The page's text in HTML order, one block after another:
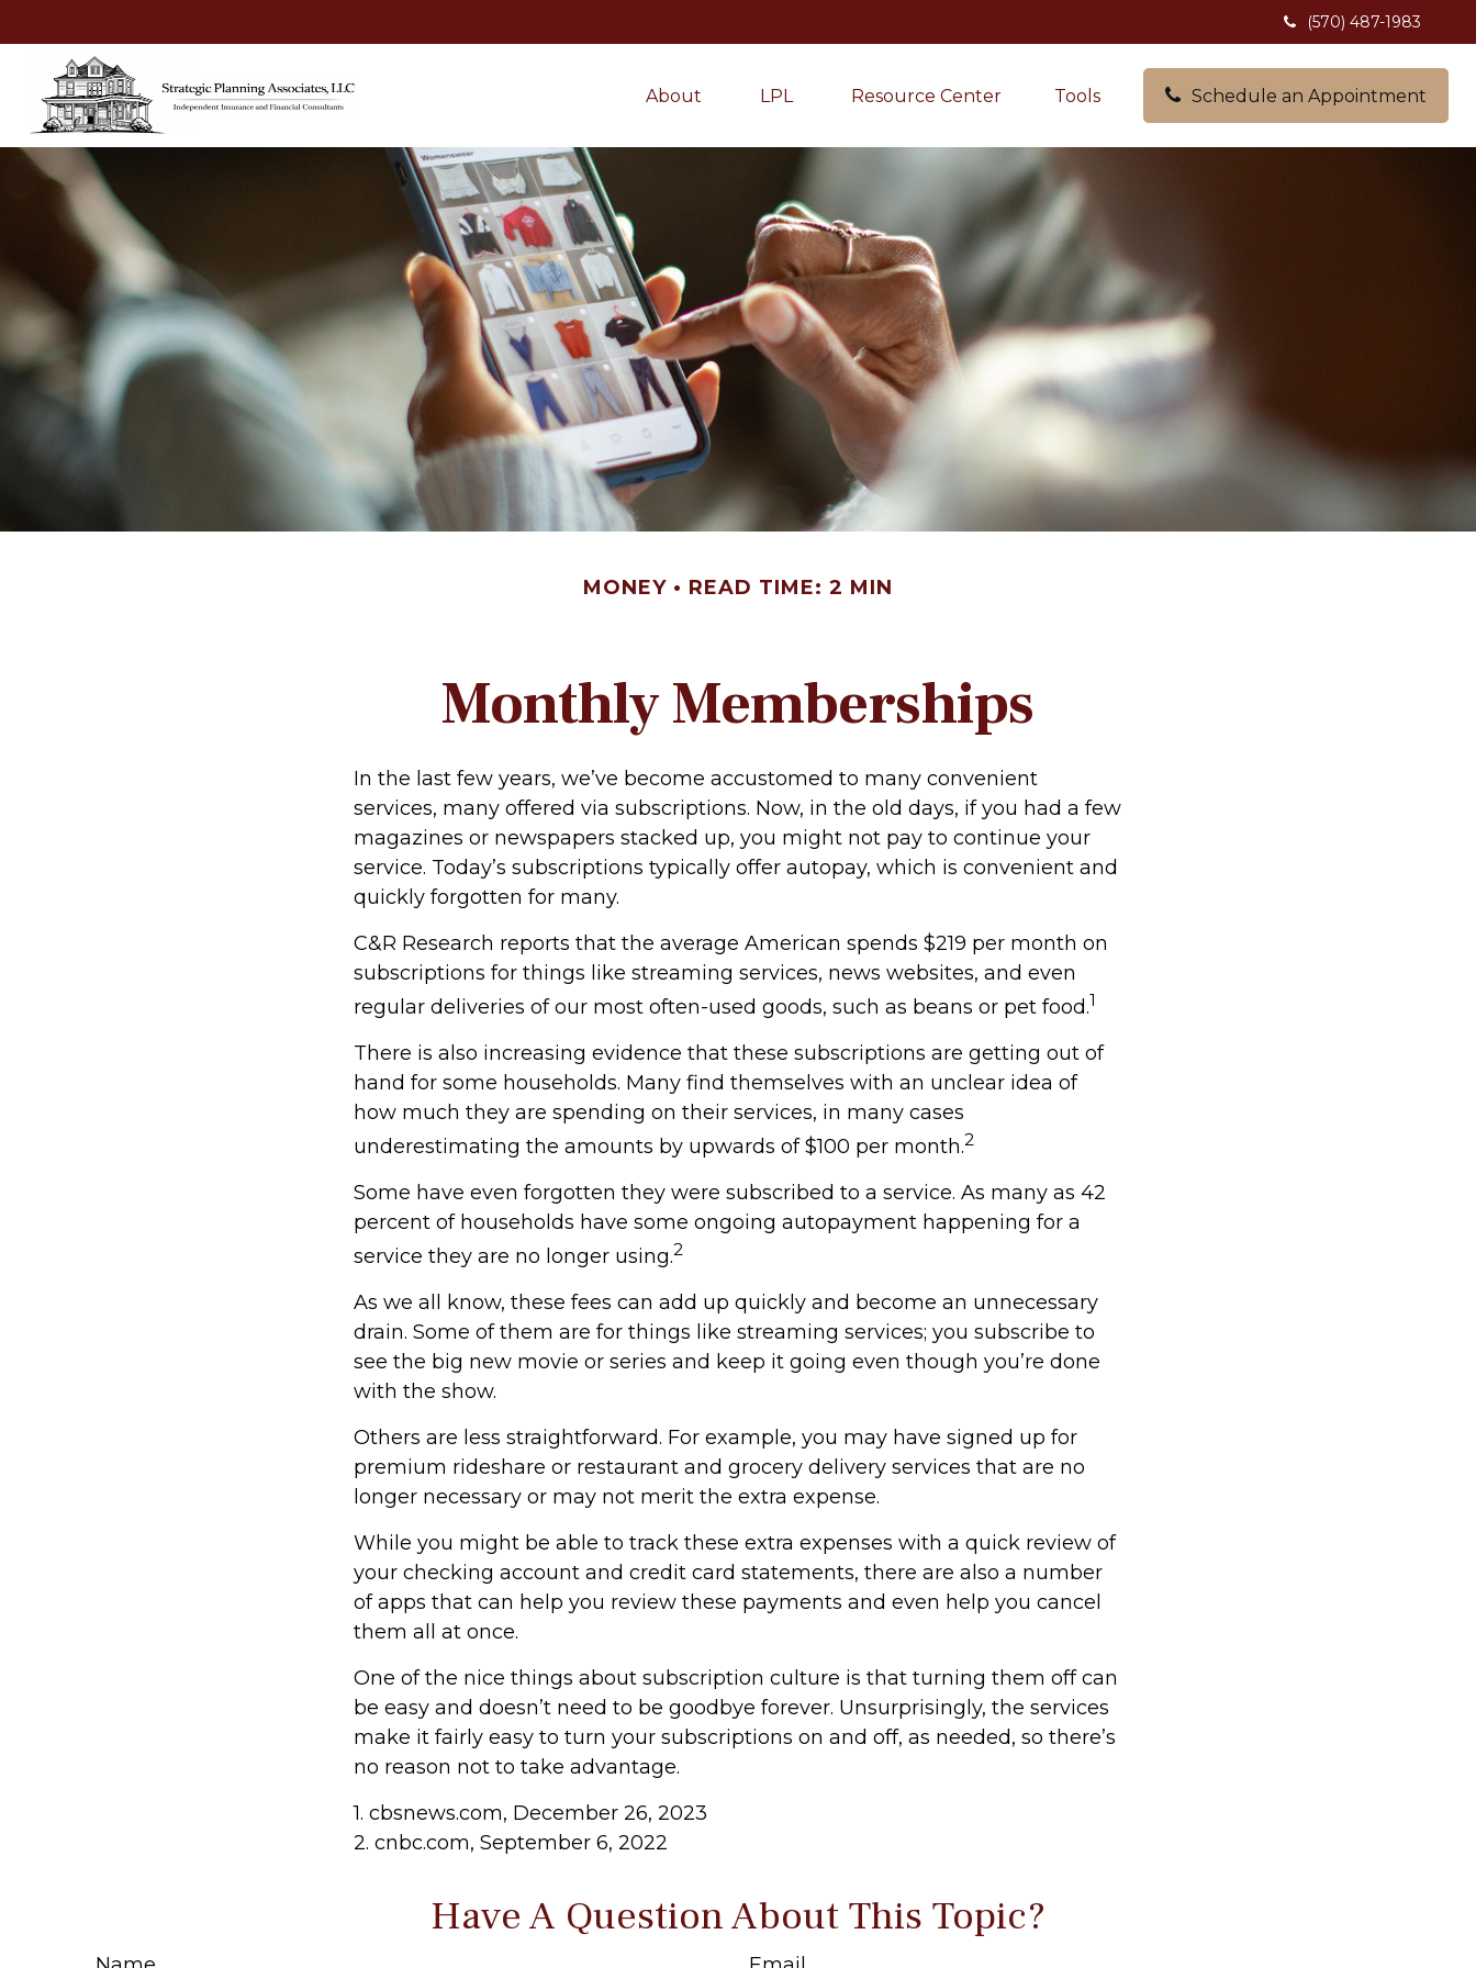
(570) 487-1983
About LPL Resource Center Tools Schedule an Appointment
MONEY READ TIME: 2 MIN
Monthly Memberships
In the last few years, we’ve become accustomed to many convenient
services, many offered via subscriptions. Now, in the old days, if you had a few
magazines or newspapers stacked up, you might not pay to continue your
service. Today’s subscriptions typically offer autopay, which is convenient and
quickly forgotten for many.
C&R Research reports that the average American spends $219 per month on
subscriptions for things like streaming services, news websites, and even
regular deliveries of our most often-used goods, such as beans or pet food.1
There is also increasing evidence that these subscriptions are getting out of
hand for some households. Many find themselves with an unclear idea of
how much they are spending on their services, in many cases
underestimating the amounts by upwards of $100 per month.2
Some have even forgotten they were subscribed to a service. As many as 42
percent of households have some ongoing autopayment happening for a
service they are no longer using.2
As we all know, these fees can add up quickly and become an unnecessary
drain. Some of them are for things like streaming services; you subscribe to
see the big new movie or series and keep it going even though you’re done
with the show.
Others are less straightforward. For example, you may have signed up for
premium rideshare or restaurant and grocery delivery services that are no
longer necessary or may not merit the extra expense.
While you might be able to track these extra expenses with a quick review of
your checking account and credit card statements, there are also a number
of apps that can help you review these payments and even help you cancel
them all at once.
One of the nice things about subscription culture is that turning them off can
be easy and doesn’t need to be goodbye forever. Unsurprisingly, the services
make it fairly easy to turn your subscriptions on and off, as needed, so there’s
no reason not to take advantage.
1. cbsnews.com, December 26, 2023
2. cnbc.com, September 6, 2022
Have A Question About This Topic?